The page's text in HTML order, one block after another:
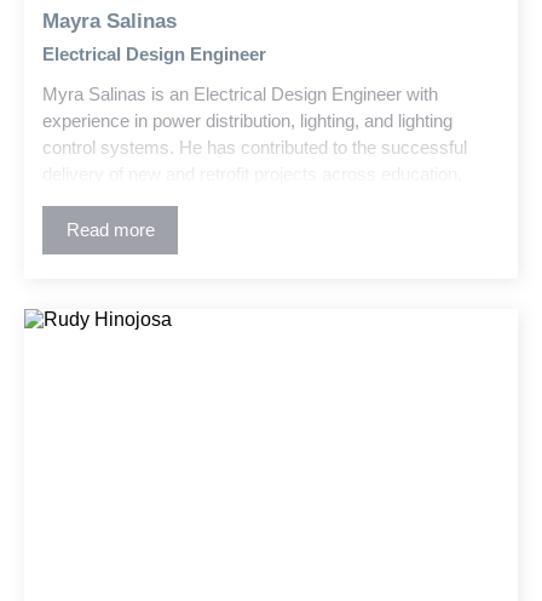
Mayra Salinas
Electrical Design Engineer
Myra Salinas is an Electrical Design Engineer with
experience in power distribution, lighting, and lighting
control systems. He has contributed to the successful
and construction industry.
Read more